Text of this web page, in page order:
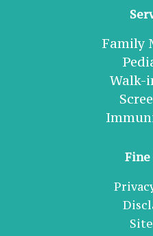
Family
Walk-